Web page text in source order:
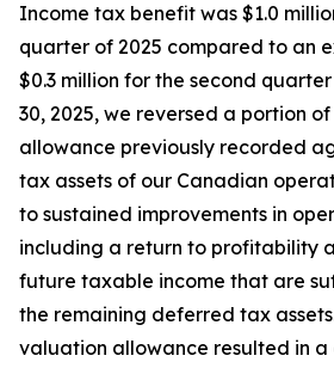
Income tax benefit was $1.0
quarter of 2025 compared to an
$0.3 million for the second
30, 2025, we reversed a portion
allowance previously recorded
tax assets of our Canadian
to sustained improvements in
including a return to profitability
future taxable income that are
the remaining deferred tax
valuation allowance resulted in